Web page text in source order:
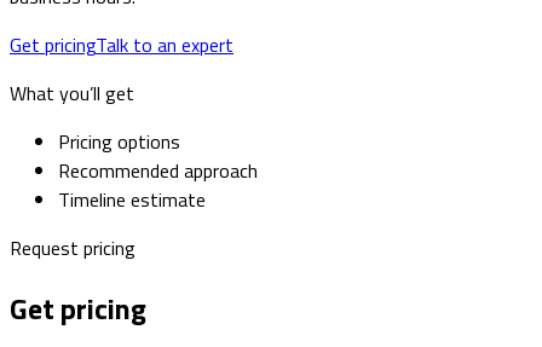
Get pricingTalk to an expert
What you’ll get
Pricing options
Recommended approach
Timeline estimate
Request pricing
Get pricing